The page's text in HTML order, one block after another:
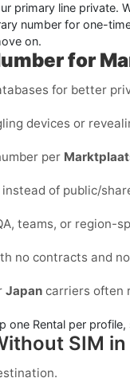
primary line
number for one-
on.
for
for better
devices or
per
of public/
teams, or region-
no contracts and
Japan carriers often
one Rental per
SIM